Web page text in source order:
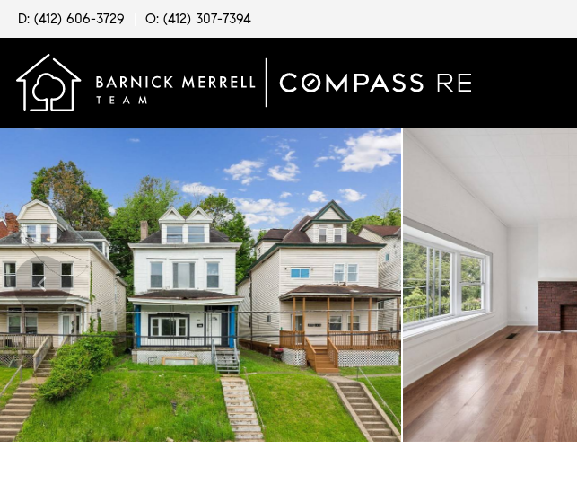
D: (412) 606-3729 O: (412) 307-7394